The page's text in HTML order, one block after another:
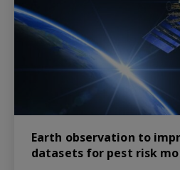
Earth observation to
datasets for pest risk